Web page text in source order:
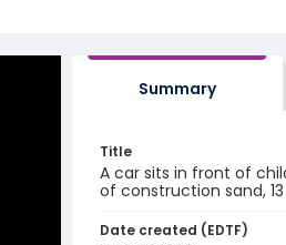
Summary
Title
A car sits in front of
of construction sand, 13
Date created (EDTF)